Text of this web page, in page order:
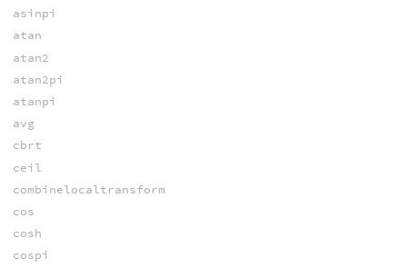
asinpi
atan
atan2
atan2pi
atanpi
avg
cbrt
ceil
combinelocaltransform
cos
cosh
cospi